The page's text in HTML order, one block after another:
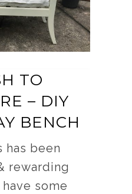
TO
– DIY
BENCH
has been
rewarding
some